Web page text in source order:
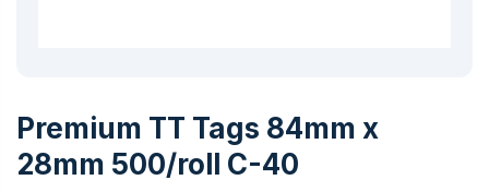
Premium TT Tags 84mm x
28mm 500/roll C-40